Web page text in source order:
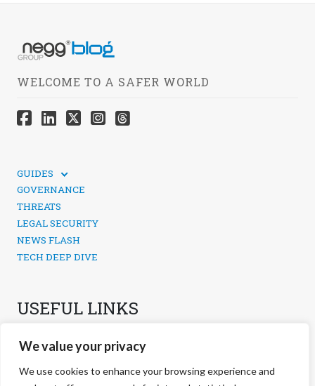
We value your privacy
We use cookies to enhance your browsing experience and
WELCOME TO A SAFER WORLD
GUIDES
SOCIAL MEDIA SECURITY
GOVERNANCE
THREATS
LEGAL SECURITY
NEWS FLASH
TECH DEEP DIVE
USEFUL LINKS
PRIVACY POLICY
COOKIES POLICY
COOKIES MANAGEMENT